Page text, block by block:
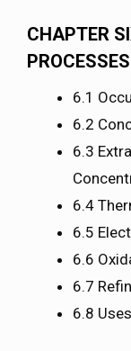
CHAPTER
6.1
6.2
6.3
6.4
6.5
6.6
6.7
6.8